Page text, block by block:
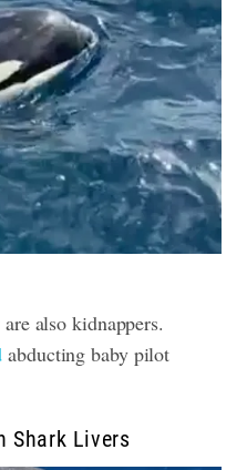
also kidnappers.
abducting baby pilot
Shark Livers